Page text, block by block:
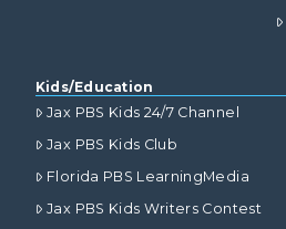
Kids/Education
Jax PBS Kids 24/7 Channel
Jax PBS Kids Club
Florida PBS LearningMedia
Jax PBS Kids Writers Contest